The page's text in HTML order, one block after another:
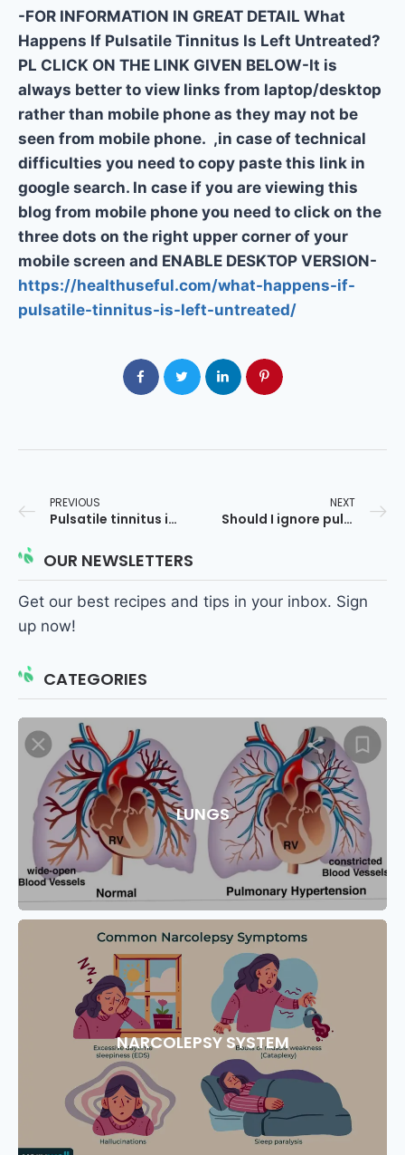
-FOR INFORMATION IN GREAT DETAIL What
Happens If Pulsatile Tinnitus Is Left Untreated?
PL CLICK ON THE LINK GIVEN BELOW-It is
always better to view links from laptop/desktop
rather than mobile phone as they may not be
seen from mobile phone. ,in case of technical
difficulties you need to copy paste this link in
google search. In case if you are viewing this
blog from mobile phone you need to click on the
three dots on the right upper corner of your
mobile screen and ENABLE DESKTOP VERSION-
https://healthuseful.com/what-happens-if-
pulsatile-tinnitus-is-left-untreated/
PREVIOUS
Pulsatile tinnitus in one ear only at night
NEXT
Should I ignore pulsatile tinnitus?
OUR NEWSLETTERS
Get our best recipes and tips in your inbox. Sign
up now!
CATEGORIES
LUNGS
NARCOLEPSY SYSTEM